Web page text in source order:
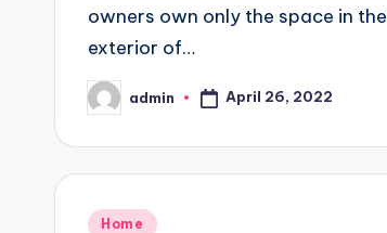
owners own only the space in
exterior of…
Posted
by
admin April 26, 2022
Posted
Home